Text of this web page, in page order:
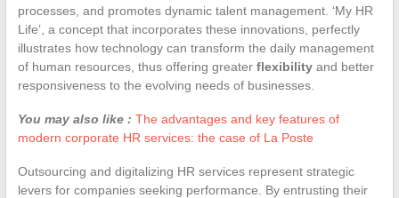
processes, and promotes dynamic talent management. ‘My HR
Life’, a concept that incorporates these innovations, perfectly
illustrates how technology can transform the daily management
of human resources, thus offering greater flexibilityand better
responsiveness to the evolving needs of businesses.
You may also like : The advantages and key features of
modern corporate HR services: the case of La Poste
Outsourcing and digitalizing HR services represent strategic
levers for companies seeking performance. By entrusting their